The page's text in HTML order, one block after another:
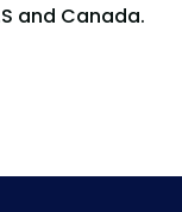
and Canada.